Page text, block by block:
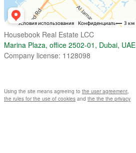
Housebook Real Estate LCC
Marina Plaza, office 2502-01, Dubai, UAE
Company license: 1128098
Using the site means agreeing to the user agreement,
the rules for the use of cookies and the the the privacy